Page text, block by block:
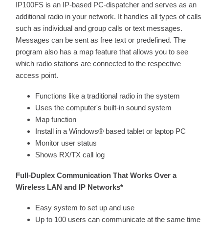
IP100FS is an IP-based PC-dispatcher and serves as an
additional radio in your network. It handles all types of calls
such as individual and group calls or text messages.
Messages can be sent as free text or predefined. The
program also has a map feature that allows you to see
which radio stations are connected to the respective
access point.
Functions like a traditional radio in the system
Uses the computer's built-in sound system
Map function
Install in a Windows® based tablet or laptop PC
Monitor user status
Shows RX/TX call log
Full-Duplex Communication That Works Over a
Wireless LAN and IP Networks*
Easy system to set up and use
Up to 100 users can communicate at the same time